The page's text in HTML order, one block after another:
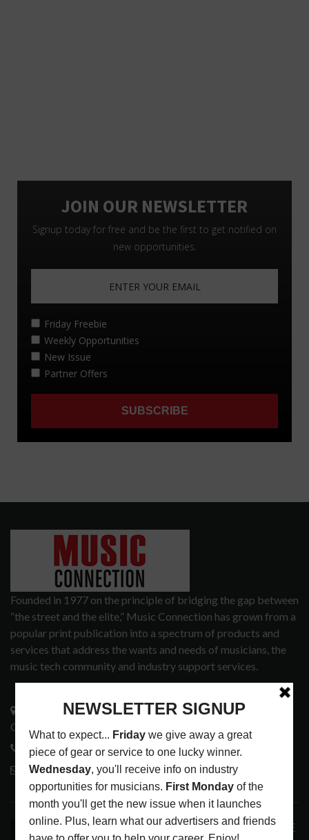
Founded in 1977 on the principle of bridging the gap between
“the street and the elite,” Music Connection has grown from a
popular print publication into a spectrum of products and
services that address the wants and needs of musicians, the
music tech community and industry support services.
3441 Ocean View Blvd.
Glendale, CA 91208
818-995-0101
contactmc@musicconnection.com
LATEST POSTS
ANALOGUE PRODUCTIONS RELEASES DEFINITIVE